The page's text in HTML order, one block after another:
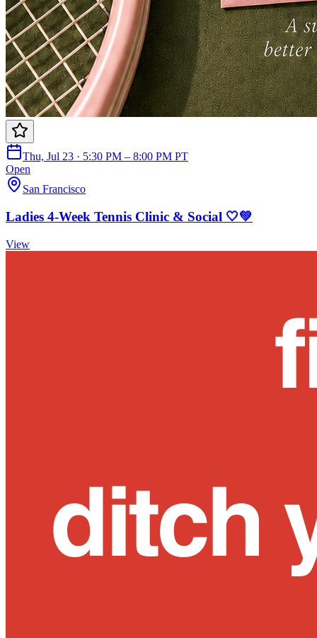
Thu, Jul 23 · 5:30 PM – 8:00 PM PT
Open
San Francisco
Ladies 4-Week Tennis Clinic & Social 🤍💚
View